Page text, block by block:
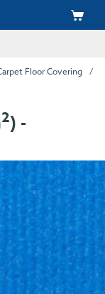
Floor Covering
2) -